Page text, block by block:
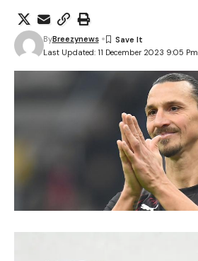
Last Updated: 11 December 2023 9:05 Pm
ByBreezynews